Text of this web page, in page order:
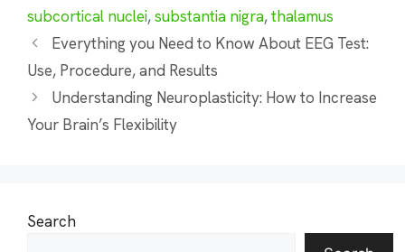
subcortical nuclei,substantia nigra,thalamus
Everything you Need to Know About EEG Test:
Use, Procedure, and Results
Understanding Neuroplasticity: How to Increase
Your Brain’s Flexibility
Search